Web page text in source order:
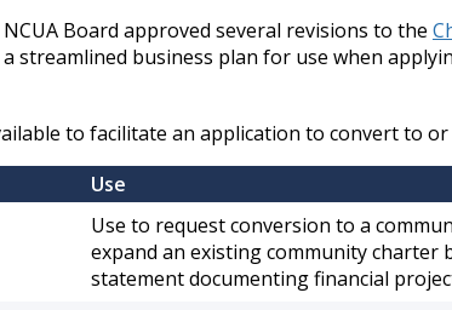
NCUA Board approved several revisions to the
streamlined business plan for use when
to facilitate an application to convert to
Use
Use to request conversion to a
expand an existing community charter
statement documenting financial